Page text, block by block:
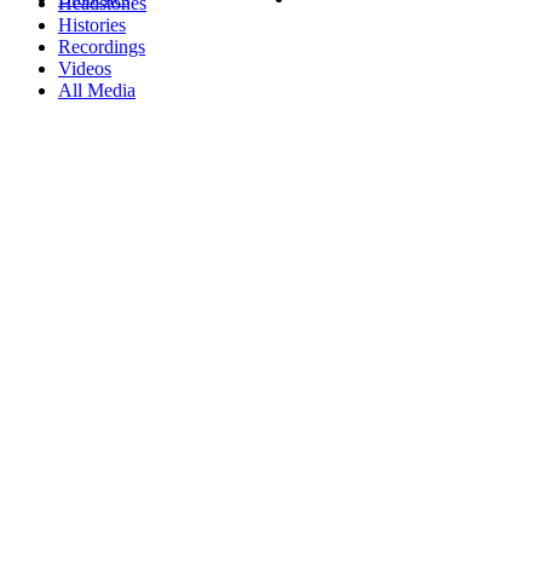
Histories
Recordings
Videos
All Media